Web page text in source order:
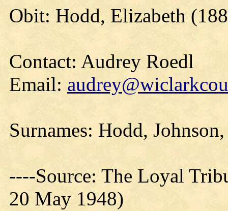
Obit: Hodd, Elizabeth
Contact: Audrey Roedl
Email:
Surnames: Hodd,
----Source: The Loyal
20 May 1948)